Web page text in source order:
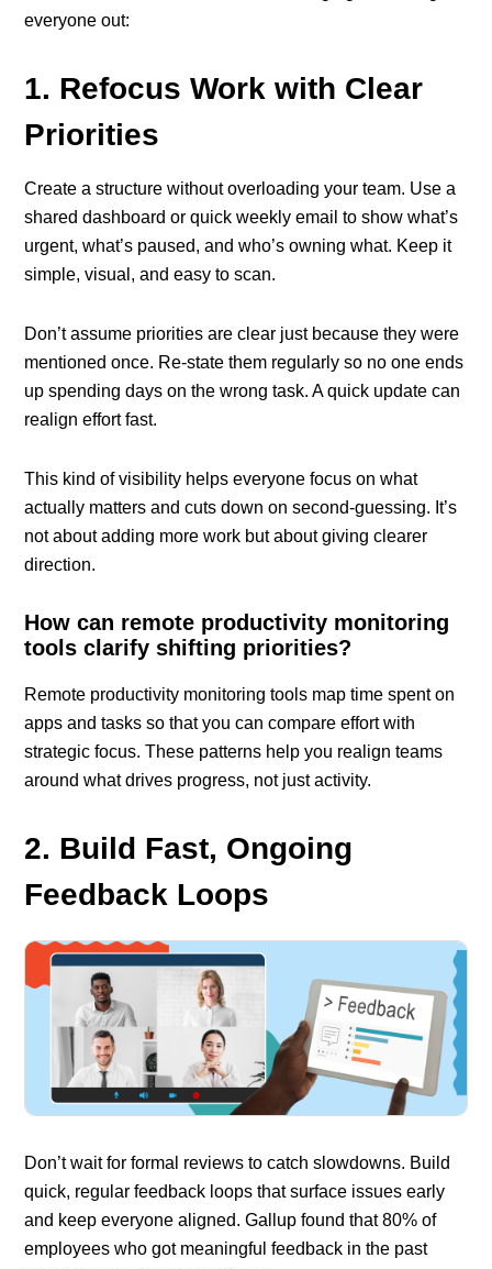
everyone out:
1. Refocus Work with Clear
Priorities
Create a structure without overloading your team. Use a
shared dashboard or quick weekly email to show what’s
urgent, what’s paused, and who’s owning what. Keep it
simple, visual, and easy to scan.
Don’t assume priorities are clear just because they were
mentioned once. Re-state them regularly so no one ends
up spending days on the wrong task. A quick update can
realign effort fast.
This kind of visibility helps everyone focus on what
actually matters and cuts down on second-guessing. It’s
not about adding more work but about giving clearer
direction.
How can remote productivity monitoring
tools clarify shifting priorities?
Remote productivity monitoring tools map time spent on
apps and tasks so that you can compare effort with
strategic focus. These patterns help you realign teams
around what drives progress, not just activity.
2. Build Fast, Ongoing
Feedback Loops
Don’t wait for formal reviews to catch slowdowns. Build
quick, regular feedback loops that surface issues early
and keep everyone aligned. Gallup found that 80% of
employees who got meaningful feedback in the past